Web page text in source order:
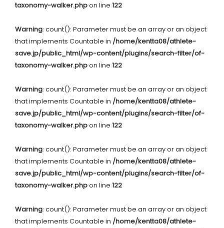
taxonomy-walker.phpon line 122
Warning: count(): Parameter must be an array or an object
that implements Countable in /home/kentta08/athlete-
save.jp/public_html/wp-content/plugins/search-filter/of-
taxonomy-walker.phpon line 122
Warning: count(): Parameter must be an array or an object
that implements Countable in /home/kentta08/athlete-
save.jp/public_html/wp-content/plugins/search-filter/of-
taxonomy-walker.phpon line 122
Warning: count(): Parameter must be an array or an object
that implements Countable in /home/kentta08/athlete-
save.jp/public_html/wp-content/plugins/search-filter/of-
taxonomy-walker.phpon line 122
Warning: count(): Parameter must be an array or an object
that implements Countable in /home/kentta08/athlete-